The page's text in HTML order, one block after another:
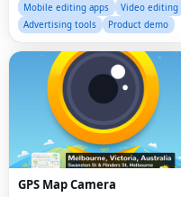
Mobile editing apps
Video editing
Advertising tools
Product demo
GPS Map Camera